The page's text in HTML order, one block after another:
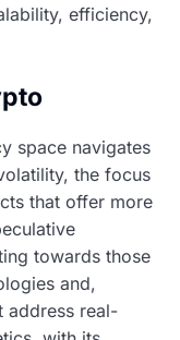
efficiency,
space navigates
the focus
that offer more
towards those
and,
address real-